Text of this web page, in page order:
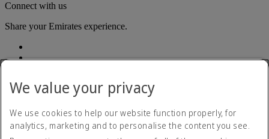
Connect with us
Share your Emirates experience.
Accessibility statement
We value your privacy
We use cookies to help our website function properly, for
analytics, marketing and to personalise the content you see.